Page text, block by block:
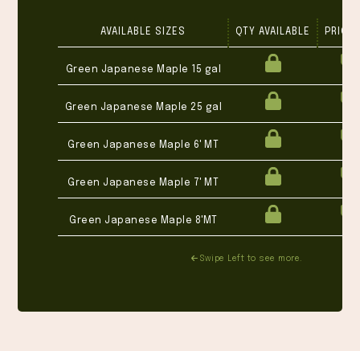
AVAILABLE SIZES QTY AVAILABLE PRICE
Green Japanese Maple 15 gal
Green Japanese Maple 25 gal
Green Japanese Maple 6' MT
Green Japanese Maple 7' MT
Green Japanese Maple 8'MT
Swipe Left to see more.